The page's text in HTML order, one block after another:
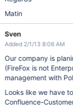
Matin
Sven
Added 2/1/13 8:06 AM
Our company is
(FireFox is not
management with
Looks like we have
Confluence-